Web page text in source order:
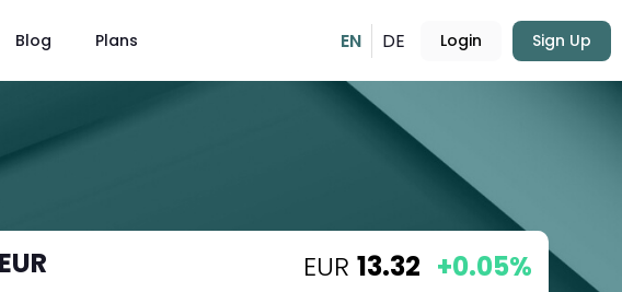
Blog Plans EN DE Login Sign Up
EUR 13.32 +0.05%